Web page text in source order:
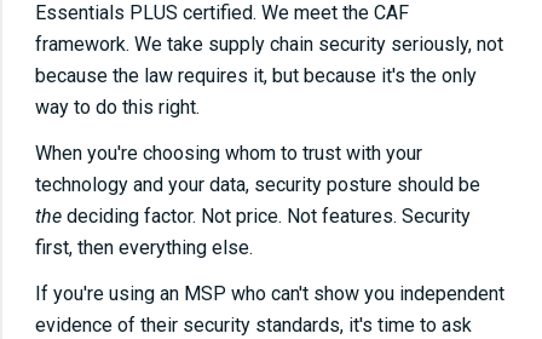
Essentials PLUS certified. We meet the CAF
framework. We take supply chain security seriously, not
because the law requires it, but because it's the only
way to do this right.
When you're choosing whom to trust with your
technology and your data, security posture should be
the deciding factor. Not price. Not features. Security
first, then everything else.
If you're using an MSP who can't show you independent
evidence of their security standards, it's time to ask